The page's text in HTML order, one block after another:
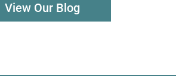
View Our Blog